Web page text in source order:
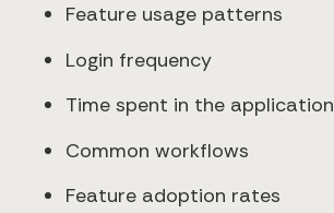
Feature usage patterns
Login frequency
Time spent in the application
Common workflows
Feature adoption rates